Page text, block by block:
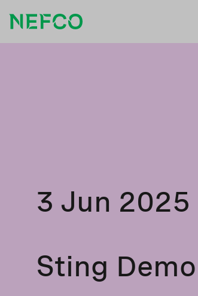
3 Jun 2025
Sting